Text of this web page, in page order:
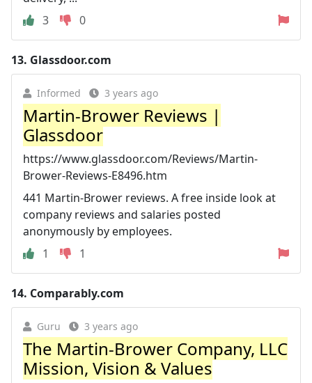
3
0
13. Glassdoor.com
Informed 3 years ago
Martin-Brower Reviews |
Glassdoor
https://www.glassdoor.com/Reviews/Martin-
Brower-Reviews-E8496.htm
441 Martin-Brower reviews. A free inside look at
company reviews and salaries posted
anonymously by employees.
1
1
14. Comparably.com
Guru 3 years ago
The Martin-Brower Company, LLC
Mission, Vision & Values